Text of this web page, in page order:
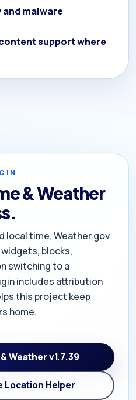
malware
support where
& Weather
local time, Weather.gov
blocks,
switching to a
includes attribution
this project keep
home.
Weather v1.7.39
Location Helper